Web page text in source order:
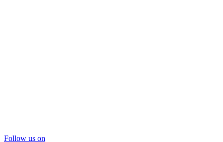
Follow us on